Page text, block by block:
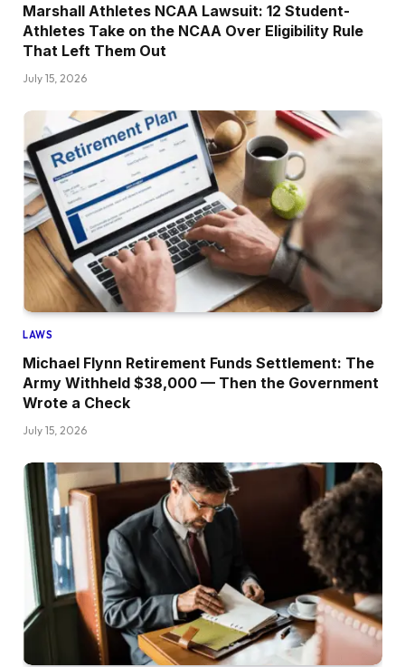
Marshall Athletes NCAA Lawsuit: 12 Student-
Athletes Take on the NCAA Over Eligibility Rule
That Left Them Out
July 15, 2026
LAWS
Michael Flynn Retirement Funds Settlement: The
Army Withheld $38,000 — Then the Government
Wrote a Check
July 15, 2026